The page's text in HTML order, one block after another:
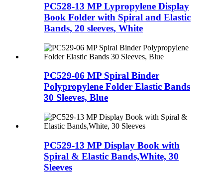
PC528-13 MP Lypropylene Display
Book Folder with Spiral and Elastic
Bands, 20 sleeves, White
PC529-06 MP Spiral Binder
Polypropylene Folder Elastic Bands
30 Sleeves, Blue
PC529-13 MP Display Book with
Spiral & Elastic Bands,White, 30
Sleeves